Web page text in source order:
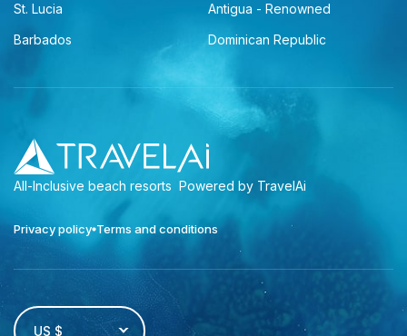
St. Lucia
Antigua - Renowned
Barbados
Dominican Republic
All-Inclusive beach resorts Powered by TravelAi
Privacy policy Terms and conditions
US $